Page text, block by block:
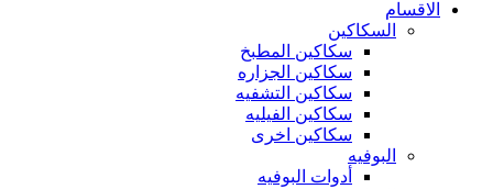
الاقسام
السكاكين
سكاكين المطبخ
سكاكين الجزاره
سكاكين التشفيه
سكاكين الفيليه
سكاكين اخرى
البوفيه
أدوات البوفيه